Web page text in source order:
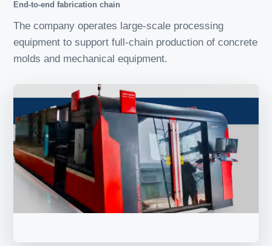
End-to-end fabrication chain
The company operates large-scale processing
equipment to support full-chain production of concrete
molds and mechanical equipment.